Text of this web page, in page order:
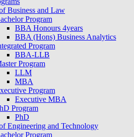
Business and Law
Program
BBA Honours 4years
BBA (Hons) Business Analytics
Program
BBA-LLB
Program
LLM
MBA
Program
Executive MBA
Program
PhD
Engineering and Technology
Program